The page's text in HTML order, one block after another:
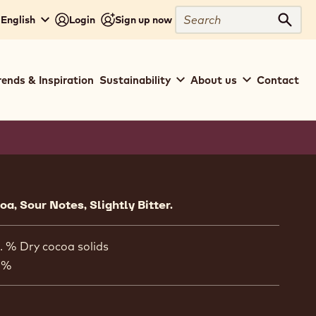
Login Sign up now
Search
& Inspiration Sustainability About us Contact
Sour Notes, Slightly Bitter.
% Dry cocoa solids